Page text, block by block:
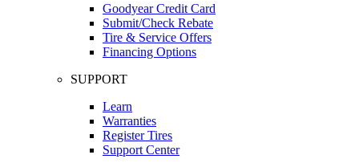
Goodyear Credit Card
Submit/Check Rebate
Tire & Service Offers
Financing Options
SUPPORT
Learn
Warranties
Register Tires
Support Center